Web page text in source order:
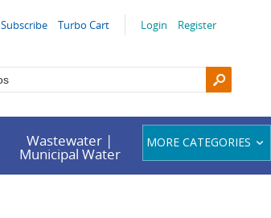
Login Register
Subscribe Turbo Cart
Wastewater |
Municipal Water
MORE CATEGORIES